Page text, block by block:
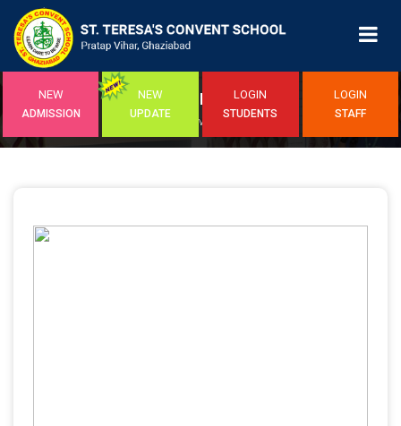
NEW
ADMISSION
NEW
UPDATE
LOGIN
STUDENTS
LOGIN
STAFF
EVENTS
/ Event Detail